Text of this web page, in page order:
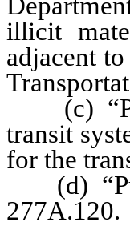
illicit
adjacent
(c)
transit
for the
(d)
277A.120.